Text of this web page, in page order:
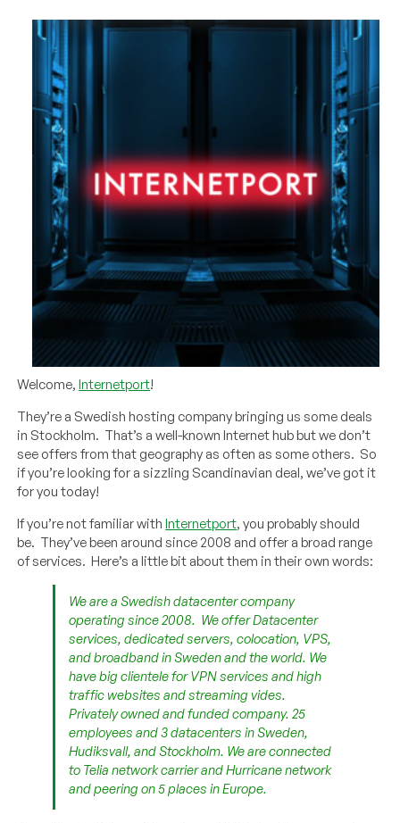
Welcome,Internetport!
They’re a Swedish hosting company bringing us some deals
in Stockholm. That’s a well-known Internet hub but we don’t
see offers from that geography as often as some others. So
if you’re looking for a sizzling Scandinavian deal, we’ve got it
for you today!
If you’re not familiar withInternetport, you probably should
be. They’ve been around since 2008 and offer a broad range
of services. Here’s a little bit about them in their own words:
We are a Swedish datacenter company
operating since 2008. We offer Datacenter
services, dedicated servers, colocation, VPS,
and broadband in Sweden and the world. We
have big clientele for VPN services and high
traffic websites and streaming vides.
Privately owned and funded company. 25
employees and 3 datacenters in Sweden,
Hudiksvall, and Stockholm. We are connected
to Telia network carrier and Hurricane network
and peering on 5 places in Europe.